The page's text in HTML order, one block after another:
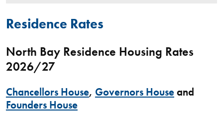
Residence Rates
North Bay Residence Housing Rates
2026/27
Chancellors House, Governors Houseand
Founders House